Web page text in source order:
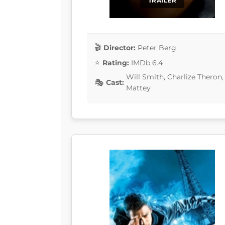
Director: Peter Berg
Rating: IMDb 6.4
Cast:
Will Smith, Charlize
Mattey